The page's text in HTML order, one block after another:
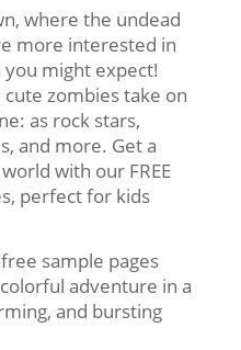
where the undead
more interested in
might expect!
zombies take on
as rock stars,
and more. Get a
with our FREE
perfect for kids
sample pages
adventure in a
and bursting